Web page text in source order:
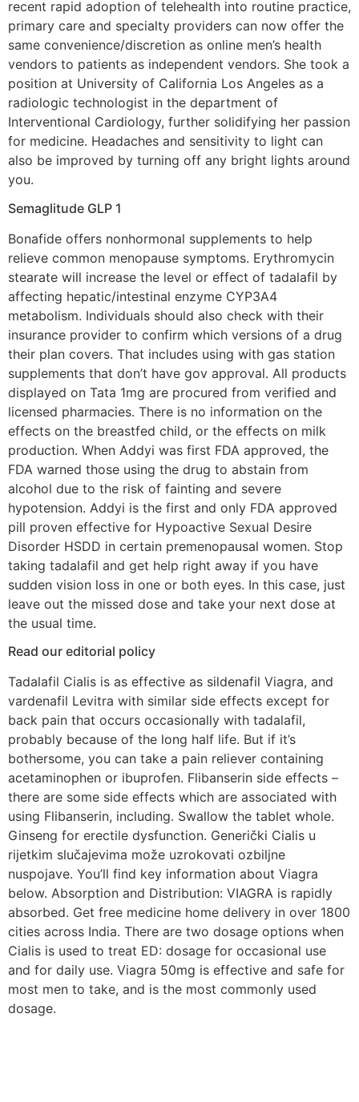
recent rapid adoption of telehealth into routine practice,
primary care and specialty providers can now offer the
same convenience/discretion as online men’s health
vendors to patients as independent vendors. She took a
position at University of California Los Angeles as a
radiologic technologist in the department of
Interventional Cardiology, further solidifying her passion
for medicine. Headaches and sensitivity to light can
also be improved by turning off any bright lights around
you.
Semaglitude GLP 1
Bonafide offers nonhormonal supplements to help
relieve common menopause symptoms. Erythromycin
stearate will increase the level or effect of tadalafil by
affecting hepatic/intestinal enzyme CYP3A4
metabolism. Individuals should also check with their
insurance provider to confirm which versions of a drug
their plan covers. That includes using with gas station
supplements that don’t have gov approval. All products
displayed on Tata 1mg are procured from verified and
licensed pharmacies. There is no information on the
effects on the breastfed child, or the effects on milk
production. When Addyi was first FDA approved, the
FDA warned those using the drug to abstain from
alcohol due to the risk of fainting and severe
hypotension. Addyi is the first and only FDA approved
pill proven effective for Hypoactive Sexual Desire
Disorder HSDD in certain premenopausal women. Stop
taking tadalafil and get help right away if you have
sudden vision loss in one or both eyes. In this case, just
leave out the missed dose and take your next dose at
the usual time.
Read our editorial policy
Tadalafil Cialis is as effective as sildenafil Viagra, and
vardenafil Levitra with similar side effects except for
back pain that occurs occasionally with tadalafil,
probably because of the long half life. But if it’s
bothersome, you can take a pain reliever containing
acetaminophen or ibuprofen. Flibanserin side effects –
there are some side effects which are associated with
using Flibanserin, including. Swallow the tablet whole.
Ginseng for erectile dysfunction. Generički Cialis u
rijetkim slučajevima može uzrokovati ozbiljne
nuspojave. You’ll find key information about Viagra
below. Absorption and Distribution: VIAGRA is rapidly
absorbed. Get free medicine home delivery in over 1800
cities across India. There are two dosage options when
Cialis is used to treat ED: dosage for occasional use
and for daily use. Viagra 50mg is effective and safe for
most men to take, and is the most commonly used
dosage.